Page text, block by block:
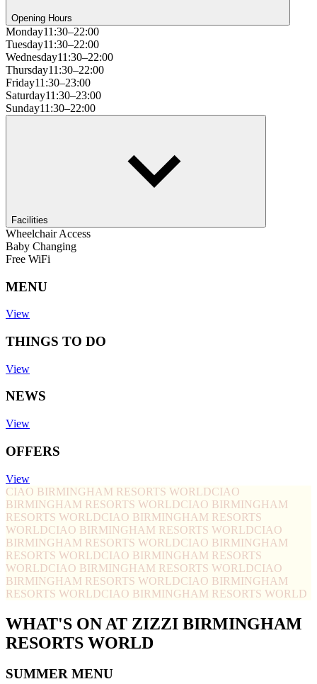
Opening Hours
Monday11:30–22:00
Tuesday11:30–22:00
Wednesday11:30–22:00
Thursday11:30–22:00
Friday11:30–23:00
Saturday11:30–23:00
Sunday11:30–22:00
Facilities
Wheelchair Access
Baby Changing
Free WiFi
MENU
View
THINGS TO DO
View
NEWS
View
OFFERS
View
CIAO BIRMINGHAM RESORTS WORLDCIAO
BIRMINGHAM RESORTS WORLDCIAO BIRMINGHAM
RESORTS WORLDCIAO BIRMINGHAM RESORTS
WORLDCIAO BIRMINGHAM RESORTS WORLDCIAO
BIRMINGHAM RESORTS WORLDCIAO BIRMINGHAM
RESORTS WORLDCIAO BIRMINGHAM RESORTS
WORLDCIAO BIRMINGHAM RESORTS WORLDCIAO
BIRMINGHAM RESORTS WORLDCIAO BIRMINGHAM
RESORTS WORLDCIAO BIRMINGHAM RESORTS WORLD
WHAT'S ON AT ZIZZI BIRMINGHAM
RESORTS WORLD
SUMMER MENU